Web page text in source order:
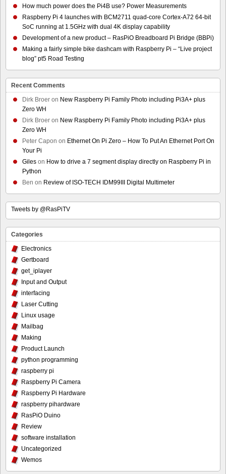
How much power does the Pi4B use? Power Measurements
Raspberry Pi 4 launches with BCM2711 quad-core Cortex-A72 64-bit
SoC running at 1.5GHz with dual 4K display capability
Development of a new product – RasPiO Breadboard Pi Bridge (BBPi)
Making a fairly simple bike dashcam with Raspberry Pi – “Live project
blog” pt5 Road Testing
Recent Comments
Dirk Broer on New Raspberry Pi Family Photo including Pi3A+ plus
Zero WH
Dirk Broer on New Raspberry Pi Family Photo including Pi3A+ plus
Zero WH
Peter Capon on Ethernet On Pi Zero – How To Put An Ethernet Port On
Your Pi
Giles on How to drive a 7 segment display directly on Raspberry Pi in
Python
Ben on Review of ISO-TECH IDM99III Digital Multimeter
Tweets by @RasPiTV
Categories
Electronics
Gertboard
get_iplayer
Input and Output
interfacing
Laser Cutting
Linux usage
Mailbag
Making
Product Launch
python programming
raspberry pi
Raspberry Pi Camera
Raspberry Pi Hardware
raspberry pihardware
RasPiO Duino
Review
software installation
Uncategorized
Wemos